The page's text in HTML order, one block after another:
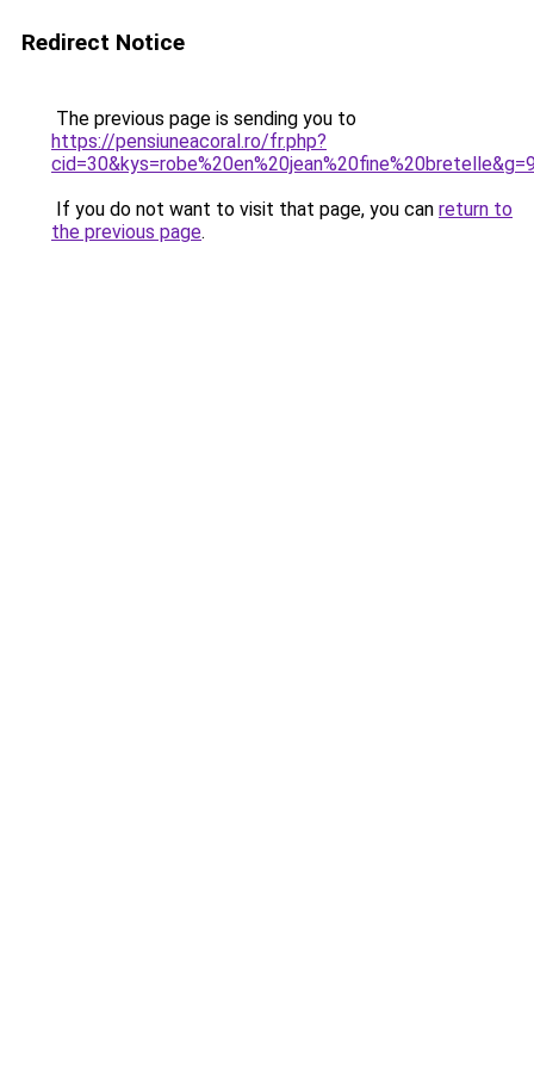
Redirect Notice
The previous page is sending you to
https://pensiuneacoral.ro/fr.php?
If you do not want to visit that page, you can return to
the previous page.